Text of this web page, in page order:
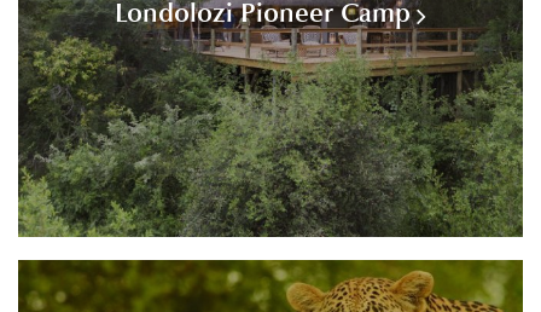
Londolozi Pioneer Camp